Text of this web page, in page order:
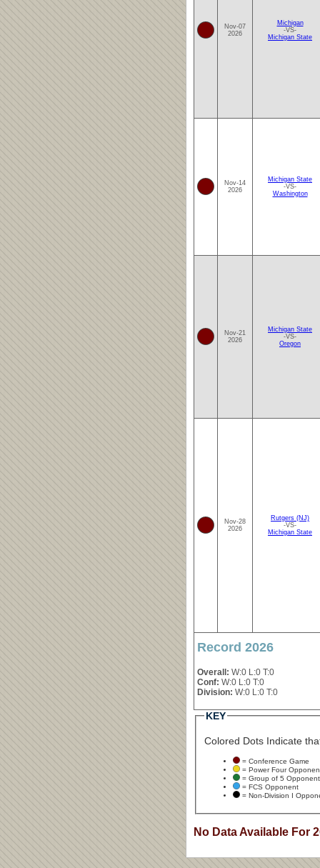
Nov-07
2026
Michigan
-VS-
Michigan State
Nov-14
2026
Michigan State
-VS-
Washington
Nov-21
2026
Michigan State
-VS-
Oregon
Nov-28
2026
Rutgers (NJ)
-VS-
Michigan State
Record 2026
Overall: W:0 L:0 T:0
Conf: W:0 L:0 T:0
Division: W:0 L:0 T:0
KEY
Colored Dots Indicate
= Conference Game
= Power Four
= Group of 5 Opponent
= FCS Opponent
= Non-Division I
No Data Available For